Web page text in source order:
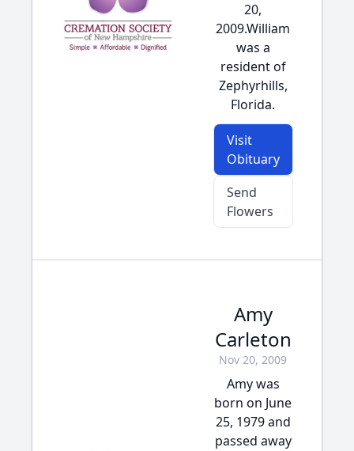
20,
2009.William
was a
resident of
Zephyrhills,
Florida.
Visit
Obituary
Send
Flowers
Amy
Carleton
Nov 20, 2009
Amy was
born on June
25, 1979 and
passed away